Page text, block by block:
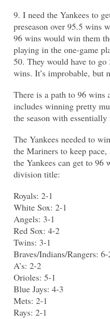
9. I need the Yankees to
preseason over 95.5 wins
96 wins would win them
playing in the one-game
50. They would have to
wins. It’s improbable, but
There is a path to 96
includes winning pretty
the season with
The Yankees needed to
the Mariners to keep
the Yankees can get to 96
division title:
Royals: 2-1
White Sox: 2-1
Angels: 3-1
Red Sox: 4-2
Twins: 3-1
Braves/Indians/Rangers:
A’s: 2-2
Orioles: 5-1
Blue Jays: 4-3
Mets: 2-1
Rays: 2-1